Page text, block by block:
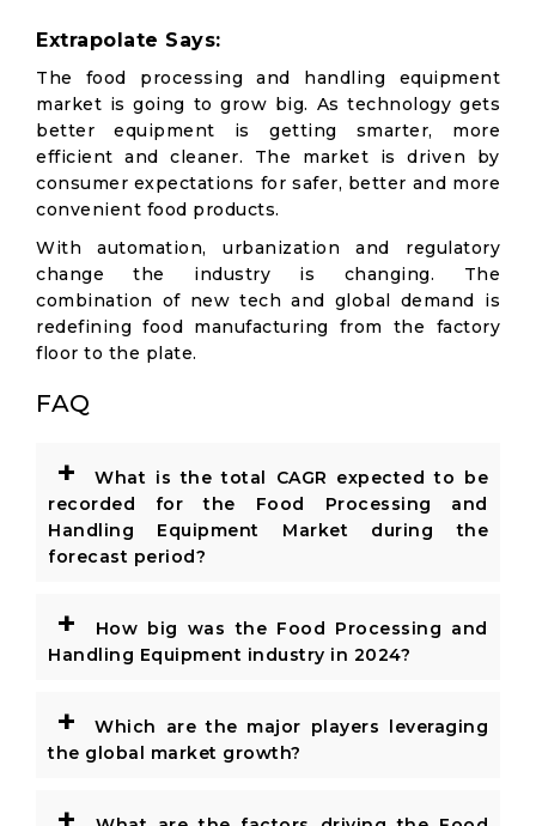
Extrapolate Says:
The food processing and handling equipment
market is going to grow big. As technology gets
better equipment is getting smarter, more
efficient and cleaner. The market is driven by
consumer expectations for safer, better and more
convenient food products.
With automation, urbanization and regulatory
change the industry is changing. The
combination of new tech and global demand is
redefining food manufacturing from the factory
floor to the plate.
FAQ
+
What is the total CAGR expected to be
recorded for the Food Processing and
Handling Equipment Market during the
forecast period?
+
How big was the Food Processing and
Handling Equipment industry in 2024?
+
Which are the major players leveraging
the global market growth?